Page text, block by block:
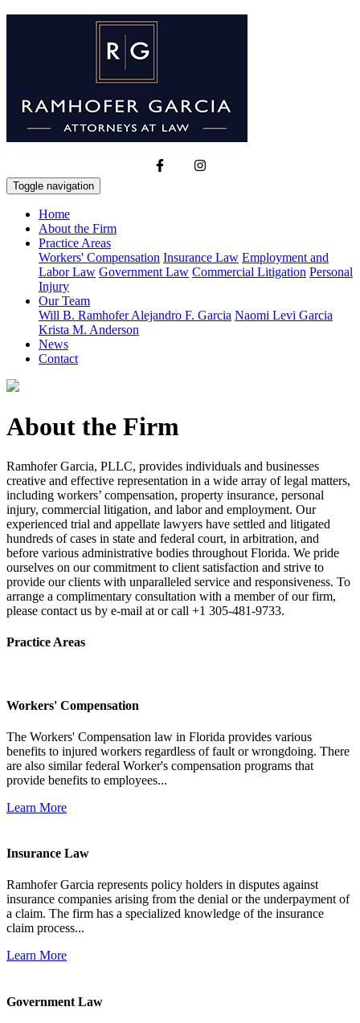
Toggle navigation
Home
About the Firm
Practice Areas
Workers' Compensation Insurance Law Employment and
Labor Law Government Law Commercial Litigation Personal
Injury
Our Team
Will B. RamhoferAlejandro F. Garcia Naomi Levi Garcia
Krista M. Anderson
News
Contact
About the Firm
Ramhofer Garcia, PLLC, provides individuals and businesses
creative and effective representation in a wide array of legal matters,
including workers’ compensation, property insurance, personal
injury, commercial litigation, and labor and employment. Our
experienced trial and appellate lawyers have settled and litigated
hundreds of cases in state and federal court, in arbitration, and
before various administrative bodies throughout Florida. We pride
ourselves on our commitment to client satisfaction and strive to
provide our clients with unparalleled service and responsiveness. To
arrange a complimentary consultation with a member of our firm,
please contact us by e-mail at or call +1 305-481-9733.
Practice Areas
Workers' Compensation
The Workers' Compensation law in Florida provides various
benefits to injured workers regardless of fault or wrongdoing. There
are also similar federal Worker's compensation programs that
provide benefits to employees...
Learn More
Insurance Law
Ramhofer Garcia represents policy holders in disputes against
insurance companies arising from the denial or the underpayment of
a claim. The firm has a specialized knowledge of the insurance
claim process...
Learn More
Government Law